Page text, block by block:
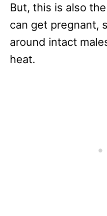
But, this is also
can get pregnant,
around intact
heat.